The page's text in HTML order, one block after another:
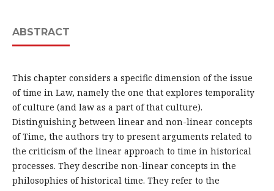
ABSTRACT
This chapter considers a specific dimension of the issue
of time in Law, namely the one that explores temporality
of culture (and law as a part of that culture).
Distinguishing between linear and non-linear concepts
of Time, the authors try to present arguments related to
the criticism of the linear approach to time in historical
processes. They describe non-linear concepts in the
philosophies of historical time. They refer to the